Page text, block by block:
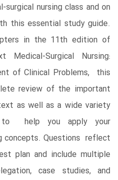
nursing class and on
this essential study guide.
in the 11th edition of
Medical-Surgical Nursing:
of Clinical Problems, this
review of the important
as well as a wide variety
to help you apply your
concepts. Questions reflect
plan and include multiple
case studies, and